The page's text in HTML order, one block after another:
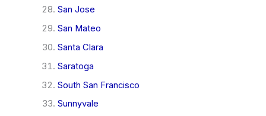
San Jose
San Mateo
Santa Clara
Saratoga
South San Francisco
Sunnyvale